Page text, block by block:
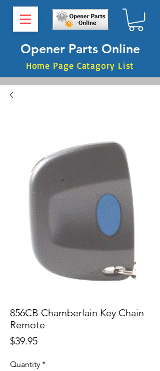
Opener Parts Online
Home Page Catagory List
856CB Chamberlain Key Chain
Remote
$39.95Price
Quantity *